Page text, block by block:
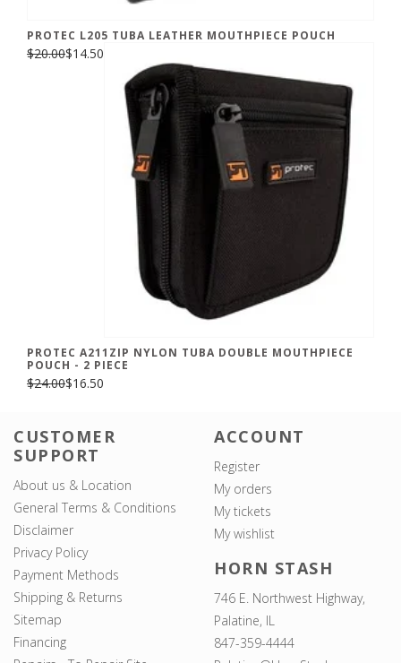
PROTEC L205 TUBA LEATHER MOUTHPIECE POUCH
$20.00$14.50
PROTEC A211ZIP NYLON TUBA DOUBLE MOUTHPIECE
POUCH - 2 PIECE
$24.00$16.50
CUSTOMER
SUPPORT
About us & Location
General Terms & Conditions
Disclaimer
Privacy Policy
Payment Methods
Shipping & Returns
Sitemap
Financing
ACCOUNT
Register
My orders
My tickets
My wishlist
HORN STASH
746 E. Northwest Highway,
Palatine, IL
847-359-4444